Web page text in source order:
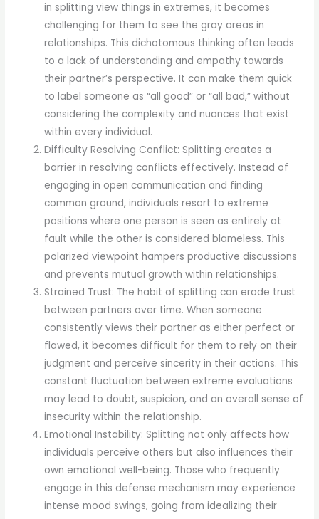
in splitting view things in extremes, it becomes
challenging for them to see the gray areas in
relationships. This dichotomous thinking often leads
to a lack of understanding and empathy towards
their partner’s perspective. It can make them quick
to label someone as “all good” or “all bad,” without
considering the complexity and nuances that exist
within every individual.
Difficulty Resolving Conflict: Splitting creates a
barrier in resolving conflicts effectively. Instead of
engaging in open communication and finding
common ground, individuals resort to extreme
positions where one person is seen as entirely at
fault while the other is considered blameless. This
polarized viewpoint hampers productive discussions
and prevents mutual growth within relationships.
Strained Trust: The habit of splitting can erode trust
between partners over time. When someone
consistently views their partner as either perfect or
flawed, it becomes difficult for them to rely on their
judgment and perceive sincerity in their actions. This
constant fluctuation between extreme evaluations
may lead to doubt, suspicion, and an overall sense of
insecurity within the relationship.
Emotional Instability: Splitting not only affects how
individuals perceive others but also influences their
own emotional well-being. Those who frequently
engage in this defense mechanism may experience
intense mood swings, going from idealizing their